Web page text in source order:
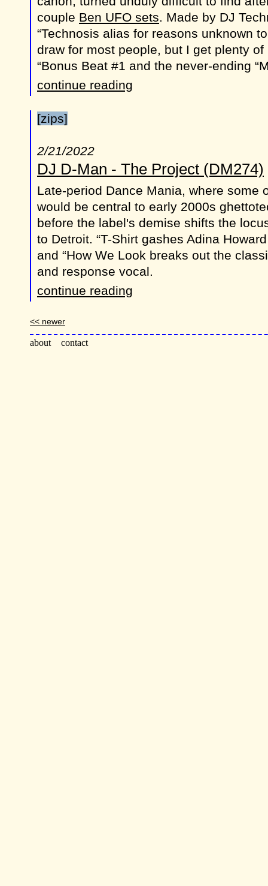
couple Ben UFO sets. Made by DJ
“Technosis alias for reasons unknown
draw for most people, but I get plenty
“Bonus Beat #1 and the never-ending
continue reading
[zips]
2/21/2022
DJ D-Man - The Project (DM274)
Late-period Dance Mania, where some
would be central to early 2000s
before the label's demise shifts the
to Detroit. “T-Shirt gashes Adina Howard
and “How We Look breaks out the
and response vocal.
continue reading
<< newer
about contact